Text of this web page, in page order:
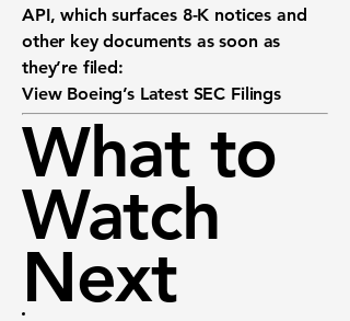
API, which surfaces 8-K notices and
other key documents as soon as
they’re filed:
View Boeing’s Latest SEC Filings
What to
Watch
Next